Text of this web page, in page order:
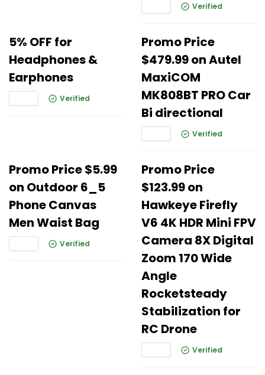
Verified
5% OFF for
Headphones &
Earphones
Verified
Promo Price
$479.99 on Autel
MaxiCOM
MK808BT PRO Car
Bi directional
Verified
Promo Price $5.99
on Outdoor 6_5
Phone Canvas
Men Waist Bag
Verified
Promo Price
$123.99 on
Hawkeye Firefly
V6 4K HDR Mini FPV
Camera 8X Digital
Zoom 170 Wide
Angle
Rocketsteady
Stabilization for
RC Drone
Verified